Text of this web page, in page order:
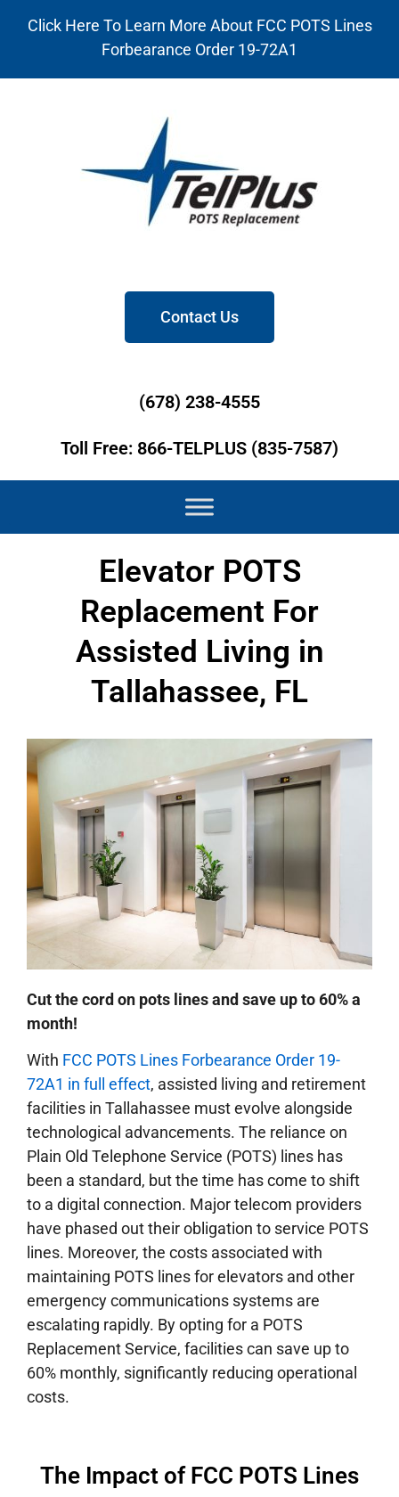
Click Here To Learn More About FCC POTS Lines
Forbearance Order 19-72A1
Contact Us
(678) 238-4555
Toll Free: 866-TELPLUS (835-7587)
Elevator POTS
Replacement For
Assisted Living in
Tallahassee, FL
Cut the cord on pots lines and save up to 60% a
month!
With FCC POTS Lines Forbearance Order 19-
72A1 in full effect, assisted living and retirement
facilities in Tallahassee must evolve alongside
technological advancements. The reliance on
Plain Old Telephone Service (POTS) lines has
been a standard, but the time has come to shift
to a digital connection. Major telecom providers
have phased out their obligation to service POTS
lines. Moreover, the costs associated with
maintaining POTS lines for elevators and other
emergency communications systems are
escalating rapidly. By opting for a POTS
Replacement Service, facilities can save up to
60% monthly, significantly reducing operational
costs.
The Impact of FCC POTS Lines